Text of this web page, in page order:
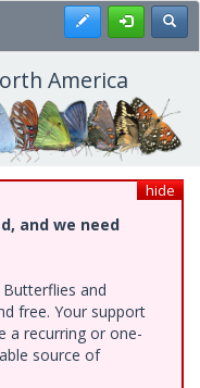
Register
America
hide
and we need
and
free. Your support
a recurring or one-
source of